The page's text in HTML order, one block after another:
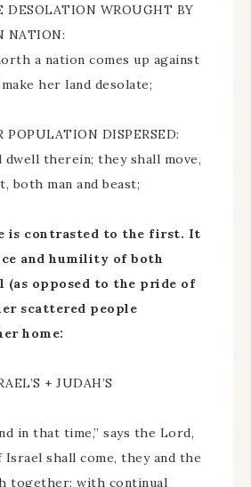
DESOLATION WROUGHT BY
NATION:
a nation comes up against
her land desolate;
POPULATION DISPERSED:
dwell therein; they shall move,
both man and beast;
is contrasted to the first. It
and humility of both
(as opposed to the pride of
scattered people
home:
+ JUDAH’S
in that time,” says the Lord,
shall come, they and the
together; with continual